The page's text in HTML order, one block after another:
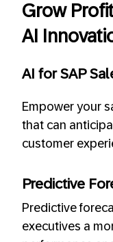
Grow
AI
AI for SAP
Empower your
that can
customer
Predictive
Predictive
executives a